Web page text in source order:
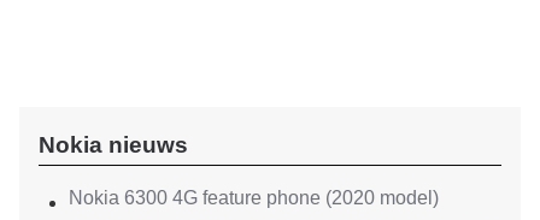
Nokia nieuws
Nokia 6300 4G feature phone (2020 model)